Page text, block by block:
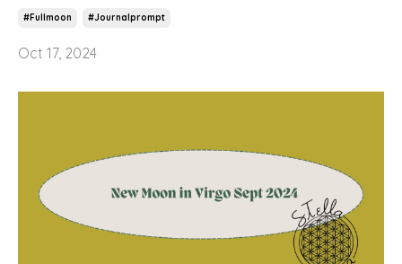
#fullmoon #journalprompt
Oct 17, 2024